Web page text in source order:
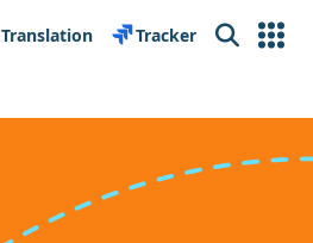
Translation Tracker Search